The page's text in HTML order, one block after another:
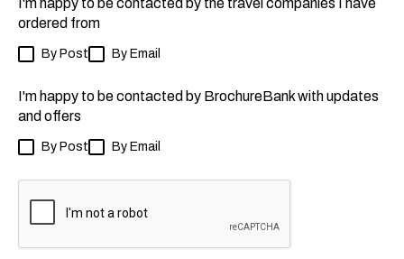
I'm happy to be contacted by the travel companies I have
ordered from
By Post By Email
I'm happy to be contacted by BrochureBank with updates
and offers
By Post By Email